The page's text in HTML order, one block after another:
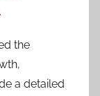
.
the
a detailed